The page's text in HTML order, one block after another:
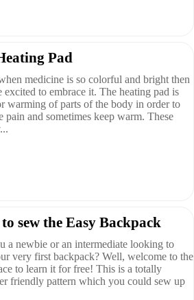
Pad
medicine is so colorful and bright then
excited to embrace it. The heating pad is
warming of parts of the body in order to
pain and sometimes keep warm. These
sew the Easy Backpack
a newbie or an intermediate looking to
very first backpack? Well, welcome to the
to learn it for free! This is a totally
friendly pattern which you could sew up